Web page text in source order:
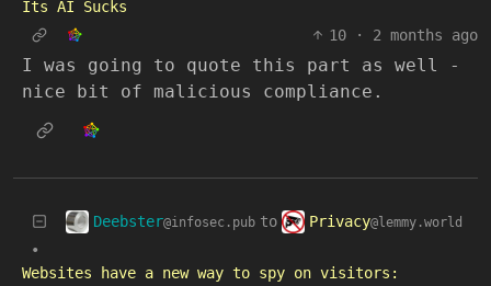
Its AI Sucks
10
· 2 months ago
I was going to quote this part as well -
nice bit of malicious compliance.
Deebster@infosec.pub to Privacy@lemmy.world
•
Websites have a new way to spy on visitors: